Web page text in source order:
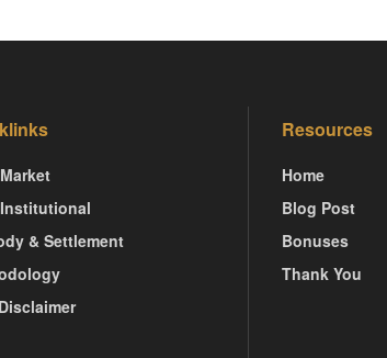
& Settlement
Resources
Home
Blog Post
Bonuses
Thank You